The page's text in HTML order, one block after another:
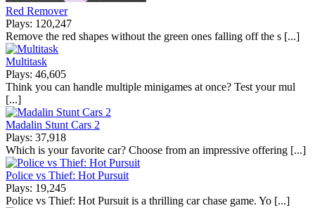
Red Remover
Plays: 120,247
Remove the red shapes without the green ones falling off the s [...]
Multitask
Plays: 46,605
Think you can handle multiple minigames at once? Test your mul
[...]
Madalin Stunt Cars 2
Plays: 37,918
Which is your favorite car? Choose from an impressive offering [...]
Police vs Thief: Hot Pursuit
Plays: 19,245
Police vs Thief: Hot Pursuit is a thrilling car chase game. Yo [...]